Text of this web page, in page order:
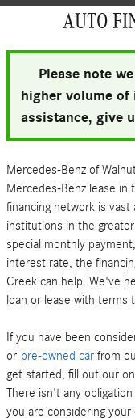
AUTO
Please note
higher volume of
assistance, give
Mercedes-Benz of
Mercedes-Benz lease in
financing network is vast
institutions in the
special monthly
interest rate, the
Creek can help. We've
loan or lease with terms
If you have been
or pre-owned car from
get started, fill out our
There isn't any
you are considering